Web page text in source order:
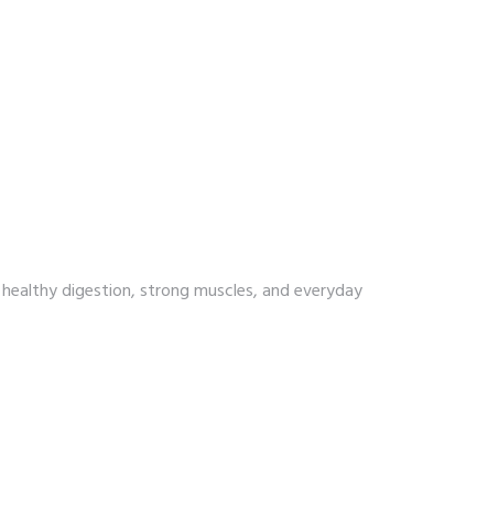
digestion, strong muscles, and everyday